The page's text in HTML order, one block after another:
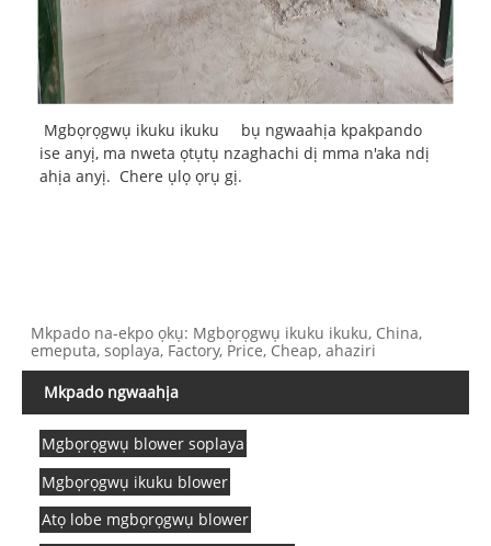
Mgbọrọgwụ ikuku ikuku
bụ ngwaahịa kpakpando
ise anyị, ma nweta ọtụtụ nzaghachi dị mma n'aka ndị
ahịa anyị. Chere ụlọ ọrụ gị.
Mkpado na-ekpo ọkụ: Mgbọrọgwụ ikuku ikuku, China,
emeputa, soplaya, Factory, Price, Cheap, ahaziri
Mkpado ngwaahịa
Mgbọrọgwụ blower soplaya
Mgbọrọgwụ ikuku blower
Atọ lobe mgbọrọgwụ blower